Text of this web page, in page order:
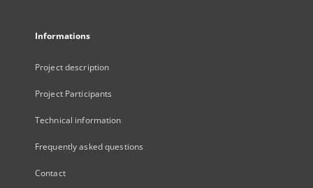
Informations
Project description
Project Participants
Technical information
Frequently asked questions
Contact